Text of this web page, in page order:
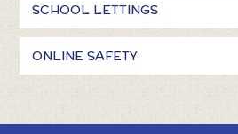
SCHOOL LETTINGS
ONLINE SAFETY